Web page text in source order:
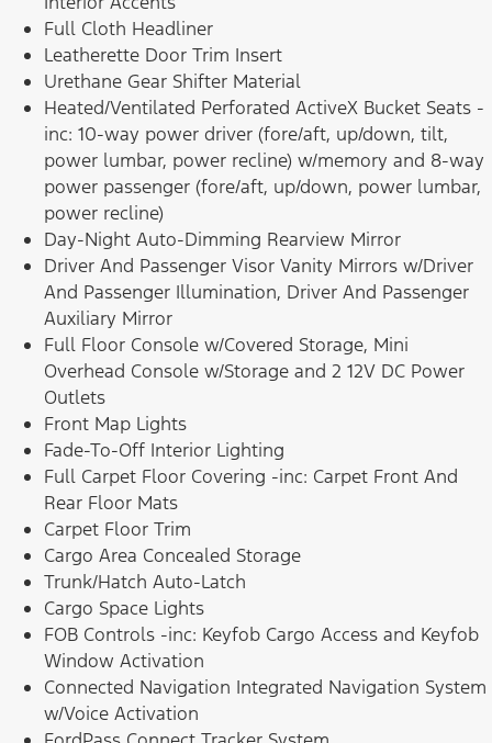
Full Cloth Headliner
Leatherette Door Trim Insert
Urethane Gear Shifter Material
Heated/Ventilated Perforated ActiveX Bucket Seats -
inc: 10-way power driver (fore/aft, up/down, tilt,
power lumbar, power recline) w/memory and 8-way
power passenger (fore/aft, up/down, power lumbar,
power recline)
Day-Night Auto-Dimming Rearview Mirror
Driver And Passenger Visor Vanity Mirrors w/Driver
And Passenger Illumination, Driver And Passenger
Auxiliary Mirror
Full Floor Console w/Covered Storage, Mini
Overhead Console w/Storage and 2 12V DC Power
Outlets
Front Map Lights
Fade-To-Off Interior Lighting
Full Carpet Floor Covering -inc: Carpet Front And
Rear Floor Mats
Carpet Floor Trim
Cargo Area Concealed Storage
Trunk/Hatch Auto-Latch
Cargo Space Lights
FOB Controls -inc: Keyfob Cargo Access and Keyfob
Window Activation
Connected Navigation Integrated Navigation System
w/Voice Activation